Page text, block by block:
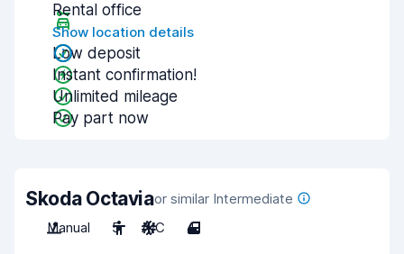
Rental office
Show location details
Low deposit
Instant confirmation!
Unlimited mileage
Pay part now
Skoda Octaviaor similar Intermediate
Manual
5 A/C 4